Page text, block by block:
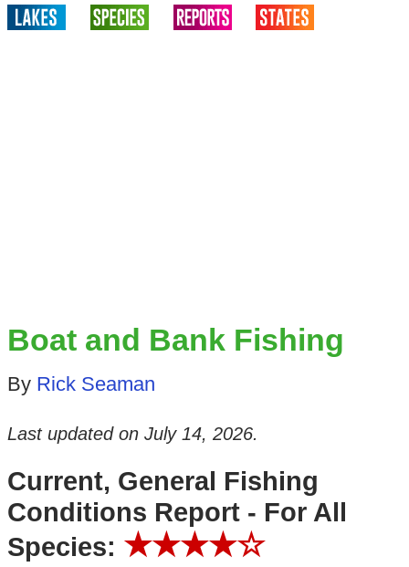
Boat and Bank Fishing
By Rick Seaman
Last updated on July 14, 2026.
Current, General Fishing
Conditions Report - For All
Species: ★★★★☆